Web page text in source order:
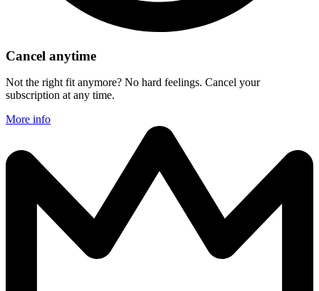
Cancel anytime
Not the right fit anymore? No hard feelings. Cancel your
subscription at any time.
More info